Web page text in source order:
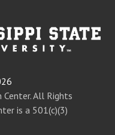
All Rights
is a 501(c)(3)